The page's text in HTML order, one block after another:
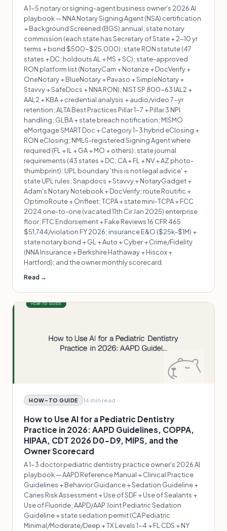
A 1-5 notary or signing-agent business owner's 2026 AI
playbook — NNA Notary Signing Agent (NSA) certification
+ Background Screened (BGS) annual; state notary
commission (each state has Secretary of State + 2-10 yr
terms + bond $500-$25,000); state RON statute (47
states + DC; holdouts AL + MS + SC); state-approved
RON platform list (NotaryCam + Notarize + DocVerify +
OneNotary + BlueNotary + Pavaso + SimpleNotary +
Stavvy + SafeDocs + NNA RON); NIST SP 800-63 IAL2 +
AAL2 + KBA + credential analysis + audio/video 7-yr
retention; ALTA Best Practices Pillar 1-7 + Pillar 3 NPI
handling; GLBA + state breach notification; MISMO
eMortgage SMART Doc + Category 1-3 hybrid eClosing +
RON eClosing; NMLS-registered Signing Agent where
required (FL + IL + GA + MO + others); state journal
requirements (43 states + DC; CA + FL + NV + AZ photo-
thumbprint); UPL boundary 'this is not legal advice' +
state UPL rules; Snapdocs + Stavvy + NotaryGadget +
Adam's Notary Notebook + DocVerify; route Routific +
OptimoRoute + Onfleet; TCPA + state mini-TCPA + FCC
2024 one-to-one (vacated 11th Cir Jan 2025) enterprise
floor; FTC Endorsement + Fake Reviews 16 CFR 465
$51,744/violation FY 2026; insurance E&O ($25k-$1M) +
state notary bond + GL + Auto + Cyber + Crime/Fidelity
(NNA Insurance + Berkshire Hathaway + Hiscox +
Hartford); and the owner monthly scorecard.
Read →
HOW-TO GUIDE 14 min read
How to Use AI for a Pediatric Dentistry
Practice in 2026: AAPD Guidelines, COPPA,
HIPAA, CDT 2026 D0-D9, MIPS, and the
Owner Scorecard
A 1-3 doctor pediatric dentistry practice owner's 2026 AI
playbook — AAPD Reference Manual + Clinical Practice
Guidelines + Behavior Guidance + Sedation Guideline +
Caries Risk Assessment + Use of SDF + Use of Sealants +
Use of Fluoride; AAPD/AAP Joint Pediatric Sedation
Guideline + state sedation permit (CA Pediatric
Minimal/Moderate/Deep + TX Levels 1-4 + FL CDS + NY